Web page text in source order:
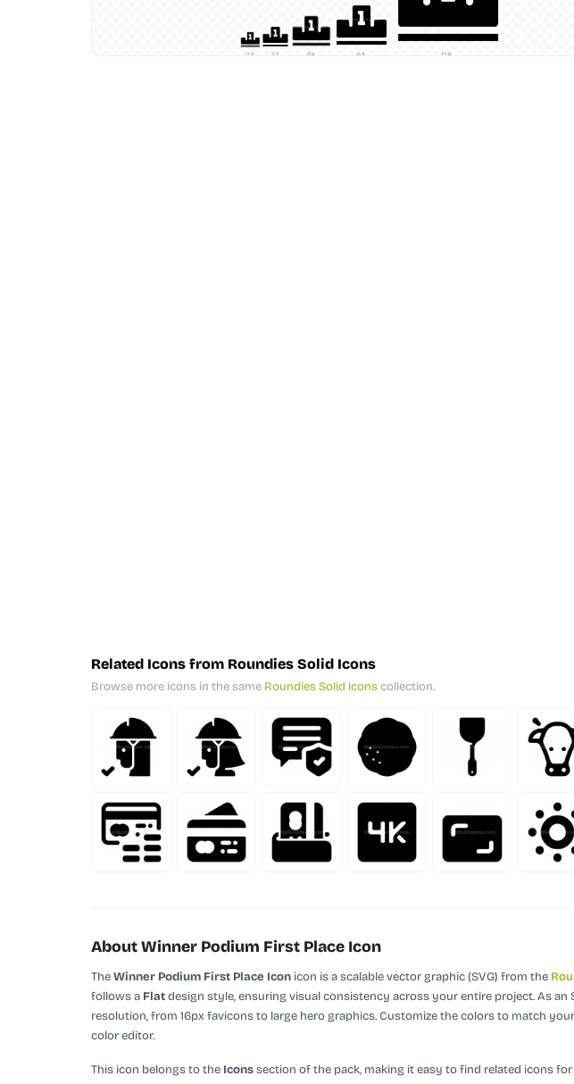
24 32 48 64 128
Related Icons from Roundies Solid Icons
Browse more icons in the same Roundies Solid Iconscollection.
About Winner Podium First Place Icon
TheWinner Podium First Place Icon icon is a scalable vector graphic (SVG) from the
follows a Flatdesign style, ensuring visual consistency across your entire project.As an
resolution, from 16px favicons to large hero graphics. Customize the colors to match
color editor.
This icon belongs to the Iconssection of the pack, making it easy to find related icons